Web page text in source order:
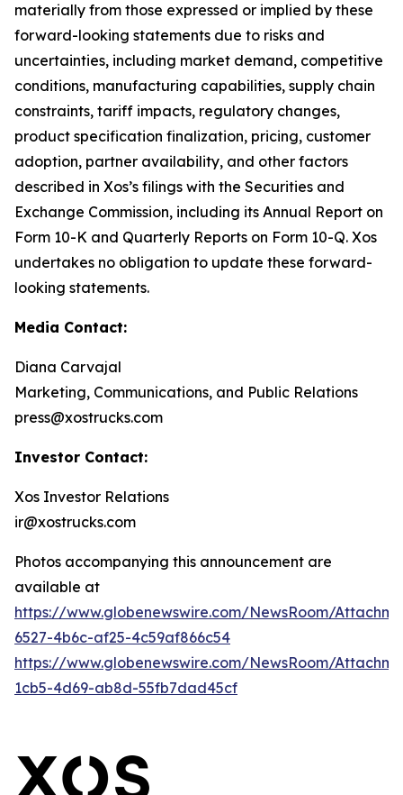
materially from those expressed or implied by these
forward-looking statements due to risks and
uncertainties, including market demand, competitive
conditions, manufacturing capabilities, supply chain
constraints, tariff impacts, regulatory changes,
product specification finalization, pricing, customer
adoption, partner availability, and other factors
described in Xos’s filings with the Securities and
Exchange Commission, including its Annual Report on
Form 10-K and Quarterly Reports on Form 10-Q. Xos
undertakes no obligation to update these forward-
looking statements.
Media Contact:
Diana Carvajal
Marketing, Communications, and Public Relations
press@xostrucks.com
Investor Contact:
Xos Investor Relations
ir@xostrucks.com
Photos accompanying this announcement are
available at
https://www.globenewswire.com/NewsRoom/
6527-4b6c-af25-4c59af866c54
https://www.globenewswire.com/NewsRoom/
1cb5-4d69-ab8d-55fb7dad45cf